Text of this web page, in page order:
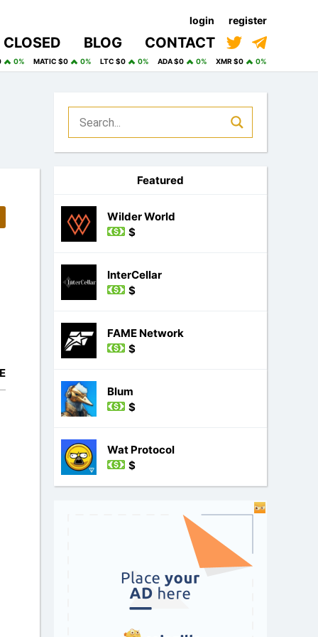
login register
CLOSED BLOG CONTACT
0% MATIC $0 0% LTC $0 0% ADA $0 0% XMR $0 0%
Featured
Wilder World
$
InterCellar
$
FAME Network
$
Blum
$
Wat Protocol
$